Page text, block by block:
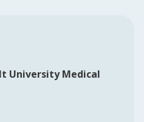
University Medical